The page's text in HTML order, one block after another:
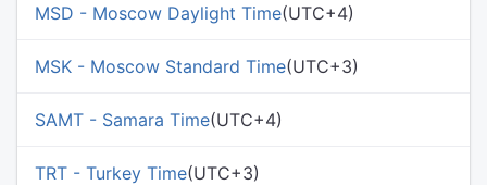
MSD - Moscow Daylight Time(UTC+4)
MSK - Moscow Standard Time(UTC+3)
SAMT - Samara Time(UTC+4)
TRT - Turkey Time(UTC+3)